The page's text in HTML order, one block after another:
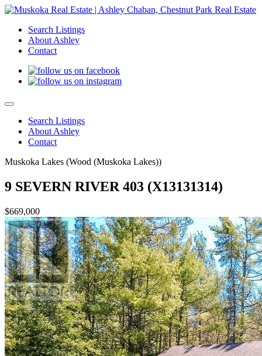
Search Listings
About Ashley
Contact
Search Listings
About Ashley
Contact
Muskoka Lakes (Wood (Muskoka Lakes))
9 SEVERN RIVER 403 (X13131314)
$669,000